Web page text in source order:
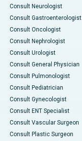
Consult Neurologist
Consult Gastroenterologist
Consult Oncologist
Consult Nephrologist
Consult Urologist
Consult General Physician
Consult Pulmonologist
Consult Pediatrician
Consult Gynecologist
Consult ENT Specialist
Consult Vascular Surgeon
Consult Plastic Surgeon